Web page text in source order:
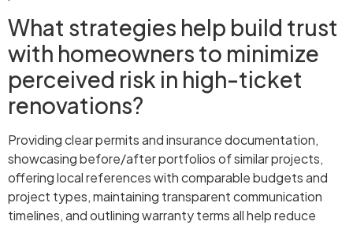
What strategies help build trust
with homeowners to minimize
perceived risk in high-ticket
renovations?
Providing clear permits and insurance documentation,
showcasing before/after portfolios of similar projects,
offering local references with comparable budgets and
project types, maintaining transparent communication
timelines, and outlining warranty terms all help reduce